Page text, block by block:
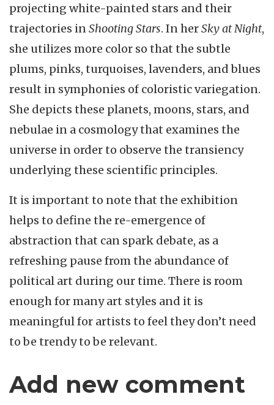
projecting white-painted stars and their
trajectories inShooting Stars. In herSky at Night,
she utilizes more color so that the subtle
plums, pinks, turquoises, lavenders, and blues
result in symphonies of coloristic variegation.
She depicts these planets, moons, stars, and
nebulae in a cosmology that examines the
universe in order to observe the transiency
underlying these scientific principles.
It is important to note that the exhibition
helps to define the re-emergence of
abstraction that can spark debate, as a
refreshing pause from the abundance of
political art during our time. There is room
enough for many art styles and it is
meaningful for artists to feel they don’t need
to be trendy to be relevant.
Add new comment